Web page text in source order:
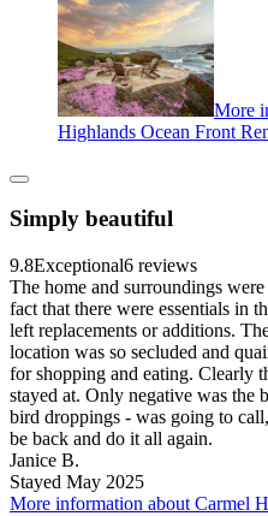
More
Highlands Ocean Front
Simply beautiful
9.8Exceptional6 reviews
The home and surroundings
fact that there were essentials in
left replacements or additions.
location was so secluded and
for shopping and eating. Clearly
stayed at. Only negative was
bird droppings - was going to
be back and do it all again.
Janice B.
Stayed May 2025
More information about Carmel